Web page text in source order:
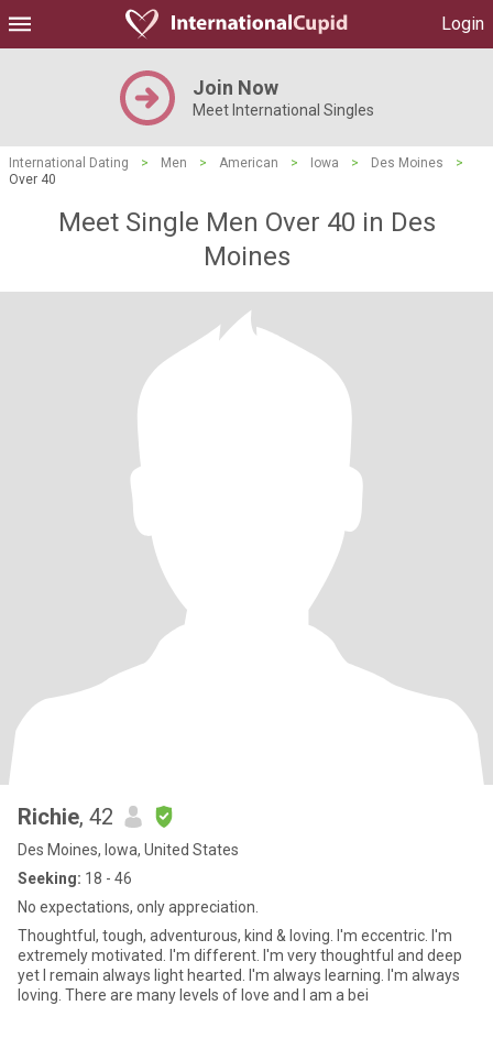
Login
Join Now
Meet International Singles
International Dating > Men > American > Iowa > Des Moines
>
Over 40
Meet Single Men Over 40 in Des
Moines
Richie, 42
Des Moines, Iowa, United States
Seeking: 18 - 46
No expectations, only appreciation.
Thoughtful, tough, adventurous, kind & loving. I'm eccentric. I'm
extremely motivated. I'm different. I'm very thoughtful and deep
yet I remain always light hearted. I'm always learning. I'm always
loving. There are many levels of love and I am a bei